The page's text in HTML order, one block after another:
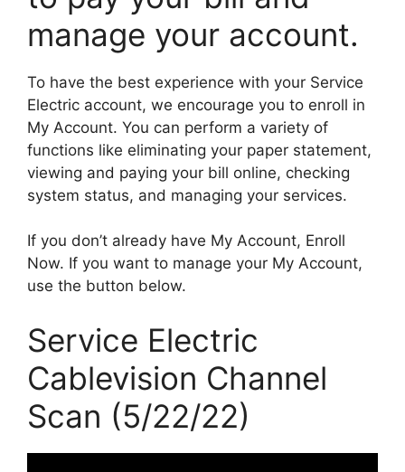
manage your account.
To have the best experience with your Service
Electric account, we encourage you to enroll in
My Account. You can perform a variety of
functions like eliminating your paper statement,
viewing and paying your bill online, checking
system status, and managing your services.
If you don’t already have My Account, Enroll
Now. If you want to manage your My Account,
use the button below.
Service Electric
Cablevision Channel
Scan (5/22/22)